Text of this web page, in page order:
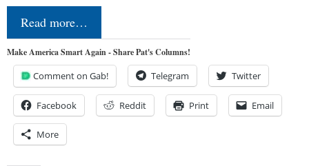
Read more…
Make America Smart Again - Share Pat's Columns!
Comment on Gab! Telegram Twitter
Facebook Reddit Print Email
More